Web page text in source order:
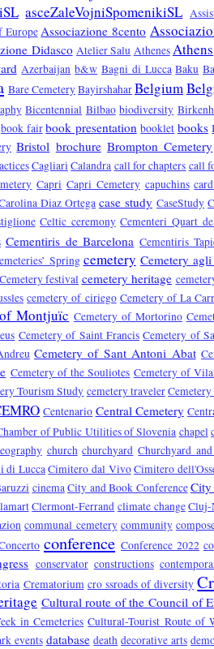
asceZaleVojniSpomenikiSL
Europe Associazione 8cento
Didasco Atelier Salu AthenesAthens
Azerbaijan b&w Bagni di Lucca Baku
Bare CemeteryBayirshaharBelgium
Bicentennial Bilbao biodiversity
book fairbook presentation booklet books
Bristol brochure Brompton Cemetery
Cagliari Calandra call for chapters call
Capri Capri Cemetery capuchins
Diaz Ortega case study CaseStudy
Celtic ceremony Cementeri Quart
Cementiris de Barcelona Cementiris
Spring cemetery Cemetery
Cemetery festival cemetery heritage
cemetery of ciriego Cemetery of La
Montjuïc Cemetery of Mortorino
Cemetery of Saint Francis Cemetery of
Cemetery of Sant Antoni Abat
Cemetery of the Souliotes Cemetery of
Tourism Study cemetery traveler
Centenario Central Cemetery
of Public Utilities of Slovenia chapel
church churchyard Churchyard
di LuccaCimitero dal VivoCimitero
cinemaCity and Book ConferenceCity
Clermont-Ferrand climate change Cluj-
communal cemetery community
conference Conference 2022
conservator constructions
Crematorium cro ssroads of diversity
Cultural route of the Council of
in Cemeteries Cultural-Tourist Route of
events database death decorative arts